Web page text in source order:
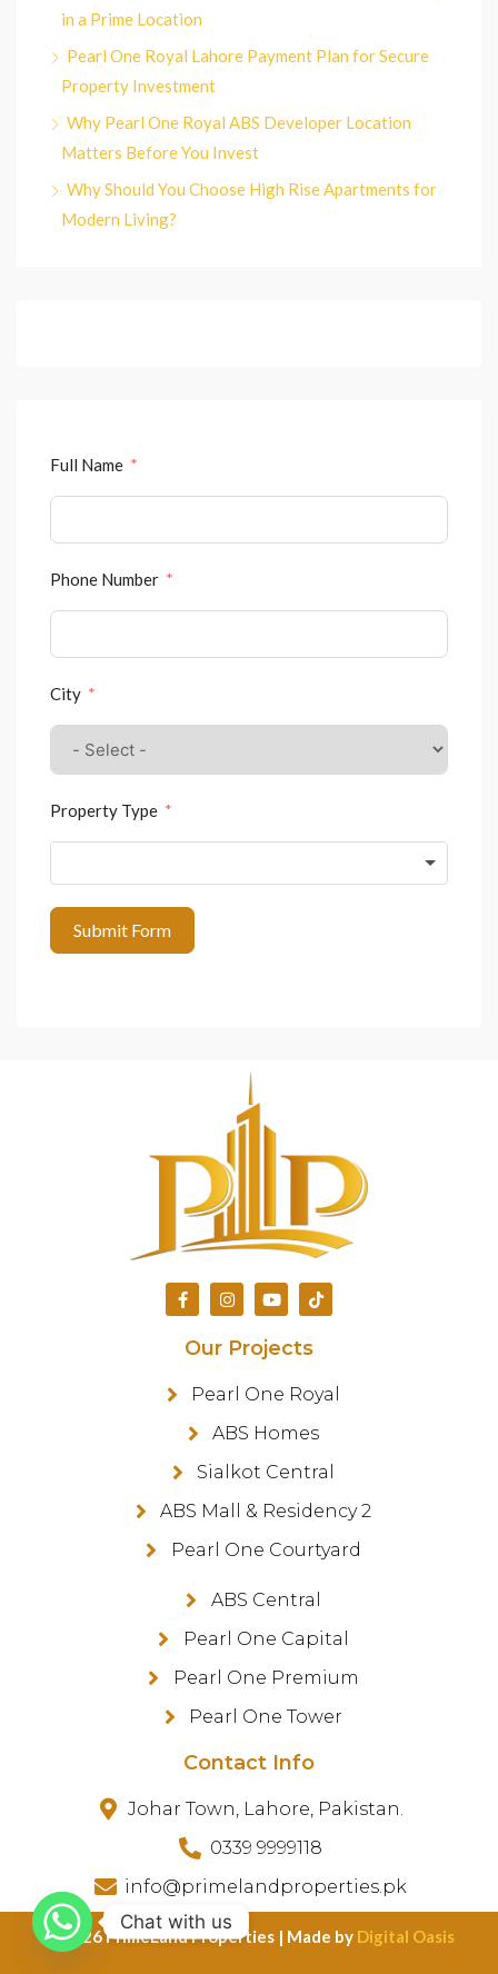
in a Prime Location
Pearl One Royal Lahore Payment Plan for Secure
Property Investment
Why Pearl One Royal ABS Developer Location
Matters Before You Invest
Why Should You Choose High Rise Apartments for
Modern Living?
Full Name
Phone Number
City
Property Type
Submit Form
Our Projects
Pearl One Royal
ABS Homes
Sialkot Central
ABS Mall & Residency 2
Pearl One Courtyard
ABS Central
Pearl One Capital
Pearl One Premium
Pearl One Tower
Contact Info
Johar Town, Lahore, Pakistan.
0339 9999118
info@primelandproperties.pk
©️ 2026 PrimeLand Properties | Made by Digital Oasis
Chat with us